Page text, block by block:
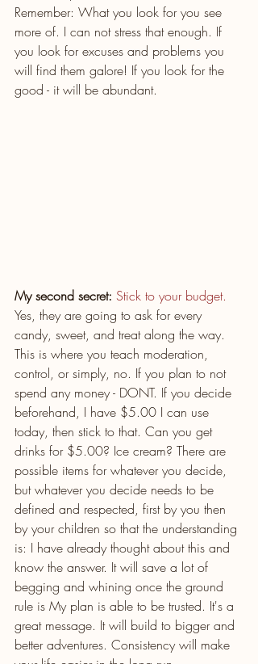
Remember: What you look for you see
more of. I can not stress that enough. If
you look for excuses and problems you
will find them galore! If you look for the
good - it will be abundant.
My second secret: Stick to your budget.
Yes, they are going to ask for every
candy, sweet, and treat along the way.
This is where you teach moderation,
control, or simply, no. If you plan to not
spend any money - DONT. If you decide
beforehand, I have $5.00 I can use
today, then stick to that. Can you get
drinks for $5.00? Ice cream? There are
possible items for whatever you decide,
but whatever you decide needs to be
defined and respected, first by you then
by your children so that the understanding
is: I have already thought about this and
know the answer. It will save a lot of
begging and whining once the ground
rule is My plan is able to be trusted. It's a
great message. It will build to bigger and
better adventures. Consistency will make